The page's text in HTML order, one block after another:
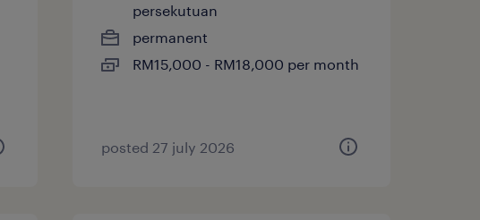
persekutuan
permanent
RM15,000 - RM18,000 per month
posted 27 july 2026